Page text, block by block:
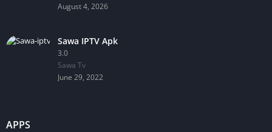
August 4, 2026
Sawa IPTV Apk
3.0
Sawa Tv
June 29, 2022
APPS